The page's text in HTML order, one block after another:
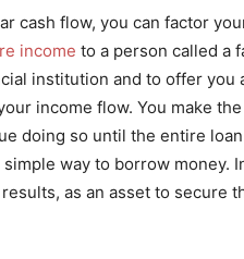
cash flow, you can factor
income to a person called a
institution and to offer you
income flow. You make
doing so until the entire
way to borrow money.
as an asset to secure